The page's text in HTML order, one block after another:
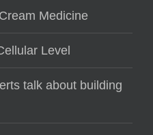
Medicine
Level
talk about building